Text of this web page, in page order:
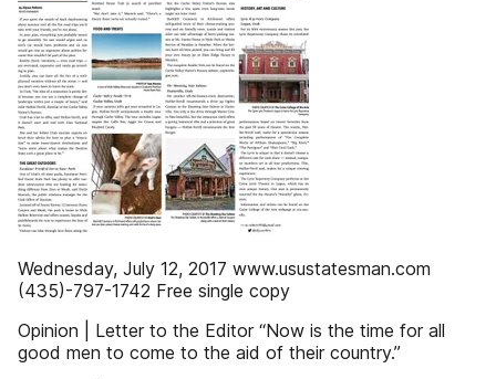
Wednesday, July 12, 2017 www.usustatesman.com
(435)-797-1742 Free single copy
Opinion | Letter to the Editor “Now is the time for all
good men to come to the aid of their country.”